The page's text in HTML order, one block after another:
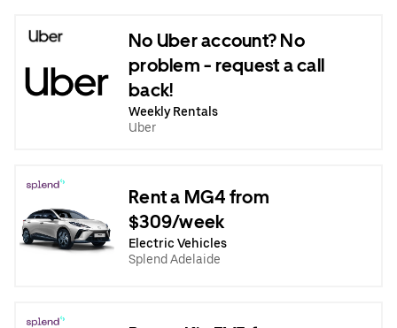
No Uber account? No
problem - request a call
back!
Weekly Rentals
Uber
Rent a MG4 from
$309/week
Electric Vehicles
Splend Adelaide